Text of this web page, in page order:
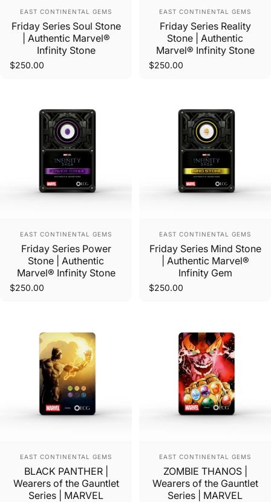
Vendor:
EAST CONTINENTAL GEMS
Friday Series Soul Stone
| Authentic Marvel®
Infinity Stone
$250.00
Vendor:
EAST CONTINENTAL GEMS
Friday Series Reality
Stone | Authentic
Marvel® Infinity Stone
$250.00
Vendor:
EAST CONTINENTAL GEMS
Friday Series Power
Stone | Authentic
Marvel® Infinity Stone
$250.00
Vendor:
EAST CONTINENTAL GEMS
Friday Series Mind Stone
| Authentic Marvel®
Infinity Gem
$250.00
Vendor:
EAST CONTINENTAL GEMS
BLACK PANTHER |
Wearers of the Gauntlet
Series | MARVEL
Vendor:
EAST CONTINENTAL GEMS
ZOMBIE THANOS |
Wearers of the Gauntlet
Series | MARVEL